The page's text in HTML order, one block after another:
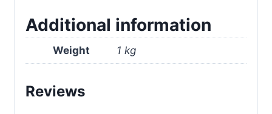
Additional information
Weight 1 kg
Reviews